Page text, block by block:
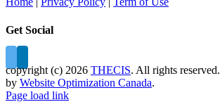
Get Social
copyright (c) 2026 THECIS. All rights reserved.
by Website Optimization Canada.
Page load link